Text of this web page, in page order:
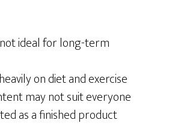
ideal for long-term
on diet and exercise
may not suit everyone
as a finished product